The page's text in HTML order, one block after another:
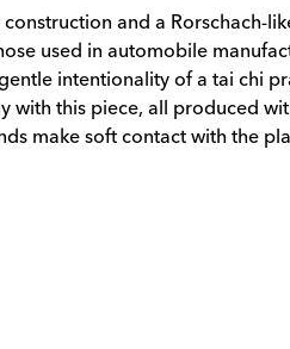
and a Rorschach-
used in automobile
intentionality of a tai
with this piece, all produced
make soft contact with the